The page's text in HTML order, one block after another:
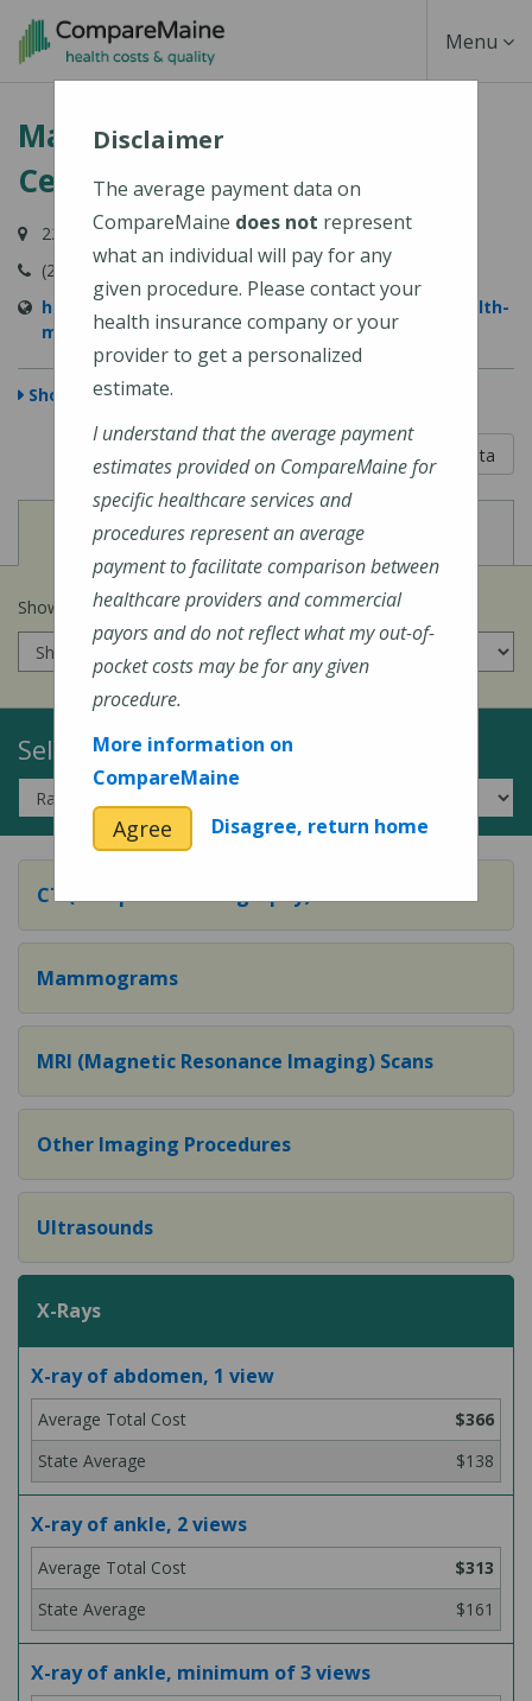
Skip
content
Toggle
Menu
MaineHealth Maine Medical
Center Portland
22 Bramhall Street, Portland, ME 04102-3134
(207) 662-0111
https://www.mainehealth.org/locations/mainehealth-
maine-medical-center-portland
Show Map
5 out of 5
Learn About The Data
View
Cost of Procedures View
Quality Measures
Show prices for myinsurance company:
Select a Topic:
CT (Computed Tomography) Scans
Mammograms
MRI (Magnetic Resonance Imaging) Scans
Other Imaging Procedures
Ultrasounds
X-Rays
X-ray of abdomen, 1 view
$366
$138
X-ray of ankle, 2 views
$313
$161
X-ray of ankle, minimum of 3 views
Disclaimer
The average payment data on
CompareMaine does not represent
what an individual will pay for any
given procedure. Please contact your
health insurance company or your
provider to get a personalized
estimate.
I understand that the average payment
estimates provided on CompareMaine for
specific healthcare services and
procedures represent an average
payment to facilitate comparison between
healthcare providers and commercial
payors and do not reflect what my out-of-
pocket costs may be for any given
procedure.
More information on
CompareMaine
Agree Disagree, return home